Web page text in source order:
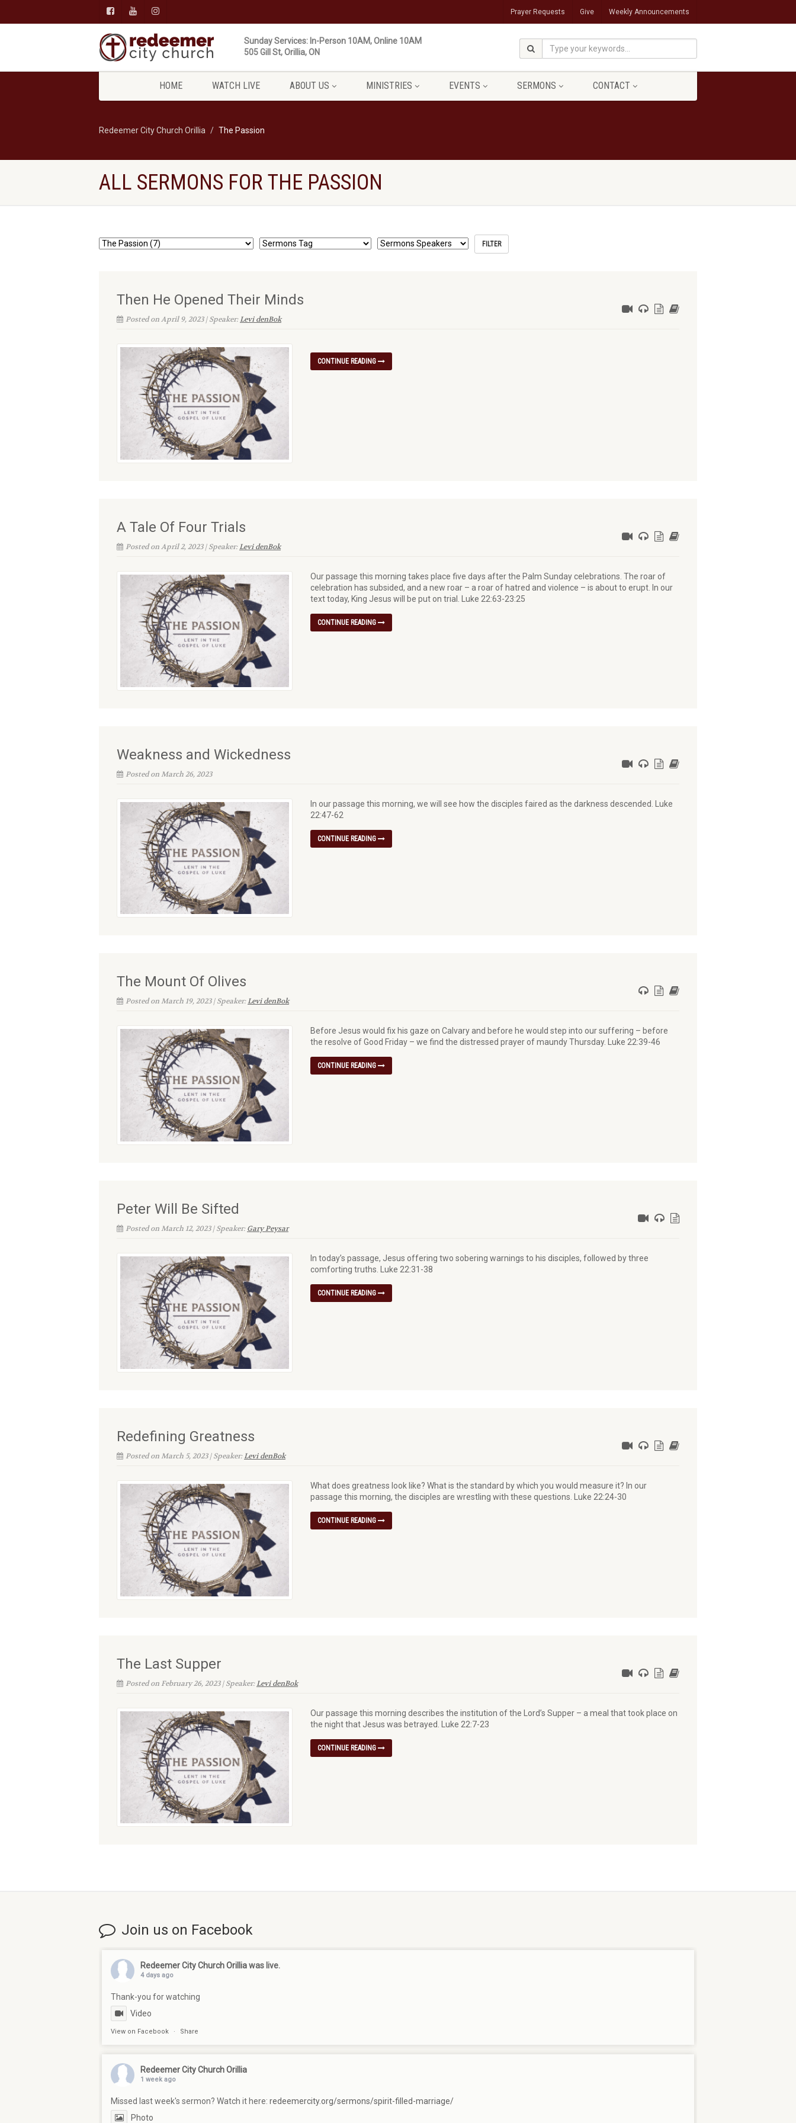
Prayer Requests Give Weekly Announcements
Sunday Services: In-Person 10AM, Online 10AM
505 Gill St, Orillia, ON
HOME WATCH LIVE ABOUT US MINISTRIES EVENTS SERMONS CONTACT
Redeemer City Church Orillia The Passion
ALL SERMONS FOR THE PASSION
Then He Opened Their Minds
Posted on April 9, 2023 | Speaker:Levi denBok
CONTINUE READING
A Tale Of Four Trials
Posted on April 2, 2023 | Speaker:Levi denBok
Our passage this morning takes place five days after the Palm Sunday celebrations. The roar of
celebration has subsided, and a new roar – a roar of hatred and violence – is about to erupt. In our
text today, King Jesus will be put on trial. Luke 22:63-23:25
CONTINUE READING
Weakness and Wickedness
Posted on March 26, 2023
In our passage this morning, we will see how the disciples faired as the darkness descended. Luke
22:47-62
CONTINUE READING
The Mount Of Olives
Posted on March 19, 2023 | Speaker:Levi denBok
Before Jesus would fix his gaze on Calvary and before he would step into our suffering – before
the resolve of Good Friday – we find the distressed prayer of maundy Thursday. Luke 22:39-46
CONTINUE READING
Peter Will Be Sifted
Posted on March 12, 2023 | Speaker:Gary Peysar
In today’s passage, Jesus offering two sobering warnings to his disciples, followed by three
comforting truths. Luke 22:31-38
CONTINUE READING
Redefining Greatness
Posted on March 5, 2023 | Speaker:Levi denBok
What does greatness look like? What is the standard by which you would measure it? In our
passage this morning, the disciples are wrestling with these questions. Luke 22:24-30
CONTINUE READING
The Last Supper
Posted on February 26, 2023 | Speaker:Levi denBok
Our passage this morning describes the institution of the Lord’s Supper – a meal that took place on
the night that Jesus was betrayed. Luke 22:7-23
CONTINUE READING
Join us on Facebook
Redeemer City Church Orilliawas live.
4 days ago
Thank-you for watching
Video
View on Facebook · Share
Redeemer City Church Orillia
1 week ago
Missed last week's sermon? Watch it here: redeemercity.org/sermons/spirit-filled-marriage/
Photo